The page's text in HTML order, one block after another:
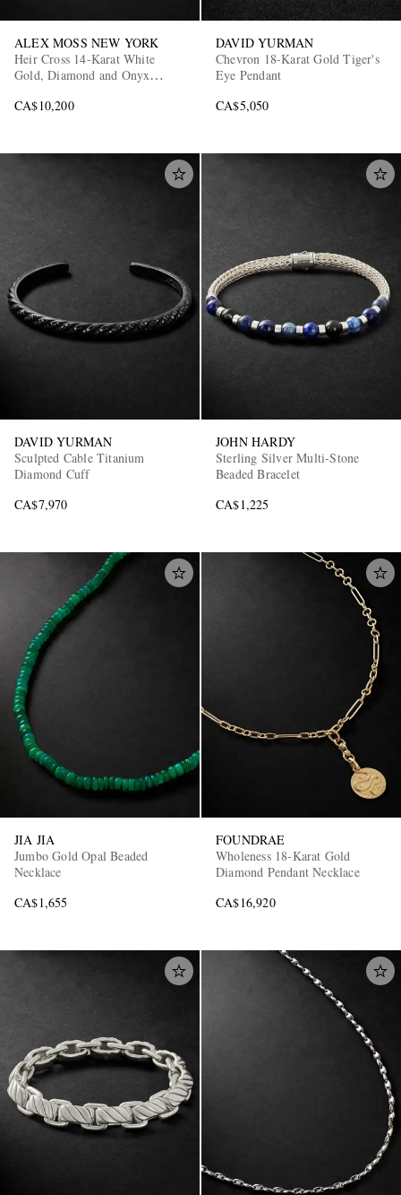
ALEX MOSS NEW YORK
Heir Cross 14-Karat White
Gold, Diamond and Onyx
CA$10,200
DAVID YURMAN
Chevron 18-Karat Gold Tiger's
Eye Pendant
CA$5,050
DAVID YURMAN
Sculpted Cable Titanium
Diamond Cuff
CA$7,970
JOHN HARDY
Sterling Silver Multi-Stone
Beaded Bracelet
CA$1,225
JIA JIA
Jumbo Gold Opal Beaded
Necklace
CA$1,655
FOUNDRAE
Wholeness 18-Karat Gold
Diamond Pendant Necklace
CA$16,920